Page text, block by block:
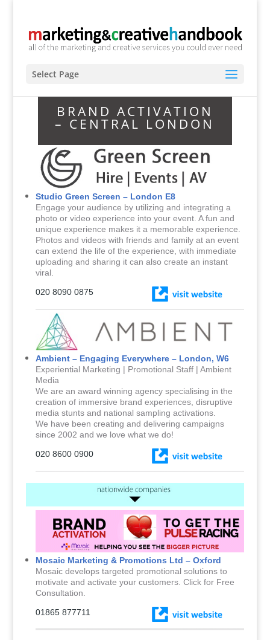
Select Page
BRAND ACTIVATION
– CENTRAL LONDON
Studio Green Screen – London E8
Engage your audience by utilizing and integrating a
photo or video experience into your event. A fun and
unique experience makes it a memorable experience.
Photos and videos with friends and family at an event
can extend the life of the experience, with immediate
uploading and sharing it can also create an instant
viral.
020 8090 0875
Ambient – Engaging Everywhere – London, W6
Experiential Marketing | Promotional Staff | Ambient
Media
We are an award winning agency specialising in the
creation of immersive brand experiences, disruptive
media stunts and national sampling activations.
We have been creating and delivering campaigns
since 2002 and we love what we do!
020 8600 0900
Mosaic Marketing & Promotions Ltd – Oxford
Mosaic develops targeted promotional solutions to
motivate and activate your customers. Click for Free
Consultation.
01865 877711